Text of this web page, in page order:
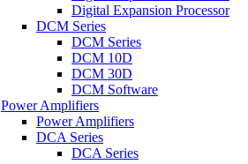
Digital Expansion Processor
DCM Series
DCM Series
DCM 10D
DCM 30D
DCM Software
Power Amplifiers
Power Amplifiers
DCA Series
DCA Series